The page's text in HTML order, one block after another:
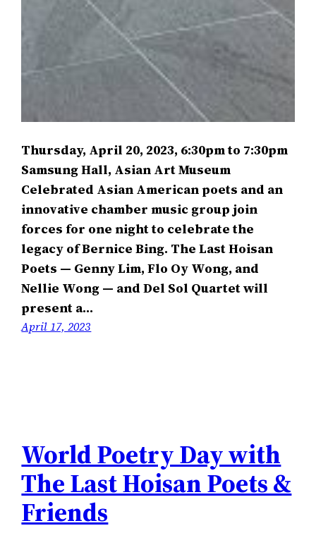
Thursday, April 20, 2023, 6:30pm to 7:30pm
Samsung Hall, Asian Art Museum
Celebrated Asian American poets and an
innovative chamber music group join
forces for one night to celebrate the
legacy of Bernice Bing. The Last Hoisan
Poets — Genny Lim, Flo Oy Wong, and
Nellie Wong — and Del Sol Quartet will
present a…
April 17, 2023
World Poetry Day with
The Last Hoisan Poets &
Friends